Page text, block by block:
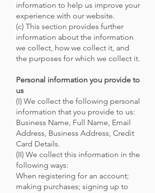
information to help us improve your
experience with our website.
(c) This section provides further
information about the information
we collect, how we collect it, and
the purposes for which we collect it.
Personal information you provide to
us
(I) We collect the following personal
information that you provide to us:
Business Name, Full Name, Email
Address, Business Address, Credit
Card Details.
(II) We collect this information in the
following ways:
When registering for an account;
making purchases; signing up to